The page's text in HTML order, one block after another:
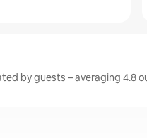
by guests – averaging 4.8